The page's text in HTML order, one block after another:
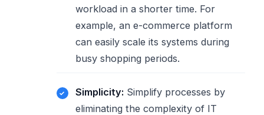
workload in a shorter time. For
example, an e-commerce platform
can easily scale its systems during
busy shopping periods.
Simplicity: Simplify processes by
eliminating the complexity of IT